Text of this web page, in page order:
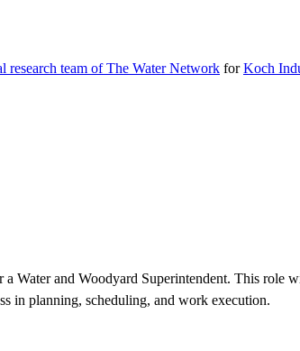
research team of The Water Network forKoch
Water and Woodyard Superintendent. This
in planning, scheduling, and work execution.